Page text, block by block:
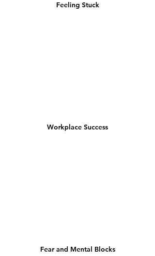
Feeling Stuck
Workplace Success
Fear and Mental Blocks